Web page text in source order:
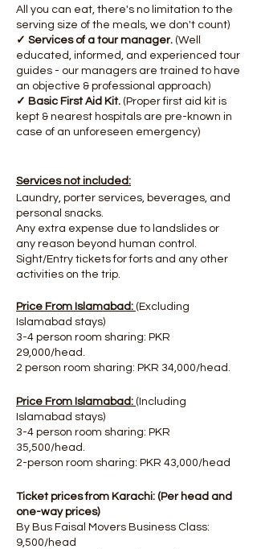
All you can eat, there's no limitation to the
serving size of the meals, we don't count)
✓ Services of a tour manager. (Well
educated, informed, and experienced tour
guides - our managers are trained to have
an objective & professional approach)
✓ Basic First Aid Kit. (Proper first aid kit is
kept & nearest hospitals are pre-known in
case of an unforeseen emergency)
Services not included:
Laundry, porter services, beverages, and
personal snacks.
Any extra expense due to landslides or
any reason beyond human control.
Sight/Entry tickets for forts and any other
activities on the trip.
Price From Islamabad: (Excluding
Islamabad stays)
3-4 person room sharing: PKR
29,000/head.
2 person room sharing: PKR 34,000/head.
Price From Islamabad: (Including
Islamabad stays)
3-4 person room sharing: PKR
35,500/head.
2-person room sharing: PKR 43,000/head
Ticket prices from Karachi: (Per head and
one-way prices)
By Bus Faisal Movers Business Class:
9,500/head